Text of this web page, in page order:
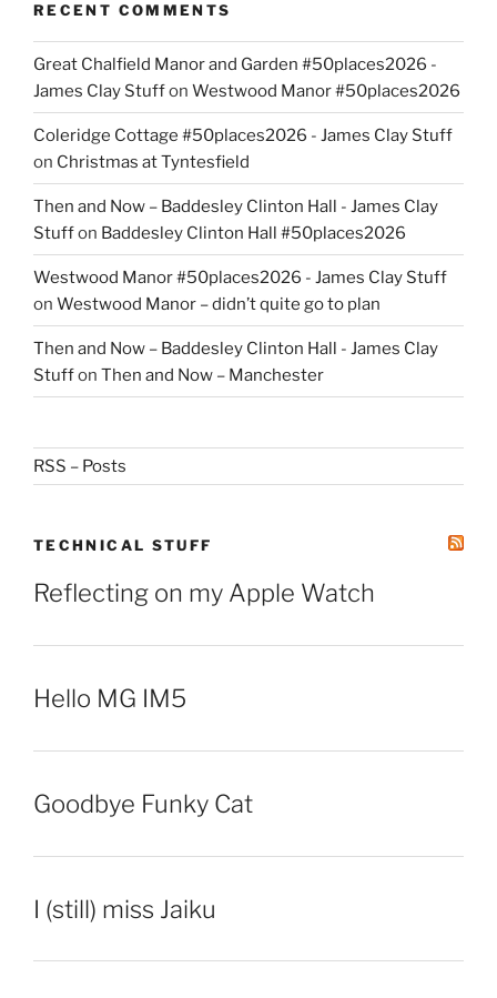
RECENT COMMENTS
Great Chalfield Manor and Garden #50places2026 -
James Clay Stuffon Westwood Manor #50places2026
Coleridge Cottage #50places2026 - James Clay Stuff
on Christmas at Tyntesfield
Then and Now – Baddesley Clinton Hall - James Clay
Stuffon Baddesley Clinton Hall #50places2026
Westwood Manor #50places2026 - James Clay Stuff
on Westwood Manor – didn’t quite go to plan
Then and Now – Baddesley Clinton Hall - James Clay
Stuffon Then and Now – Manchester
RSS – Posts
TECHNICAL STUFF
Reflecting on my Apple Watch
Hello MG IM5
Goodbye Funky Cat
I (still) miss Jaiku